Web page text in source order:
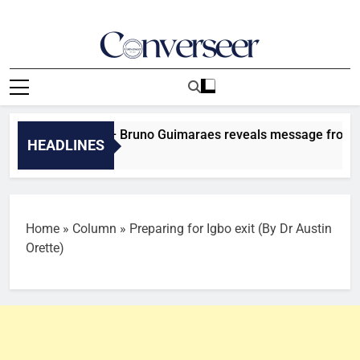
Converseer
News, Analysis And Opinions
HEADLINES
fights – Bruno Guimaraes reveals message from
Home » Column » Preparing for Igbo exit (By Dr Austin
Orette)